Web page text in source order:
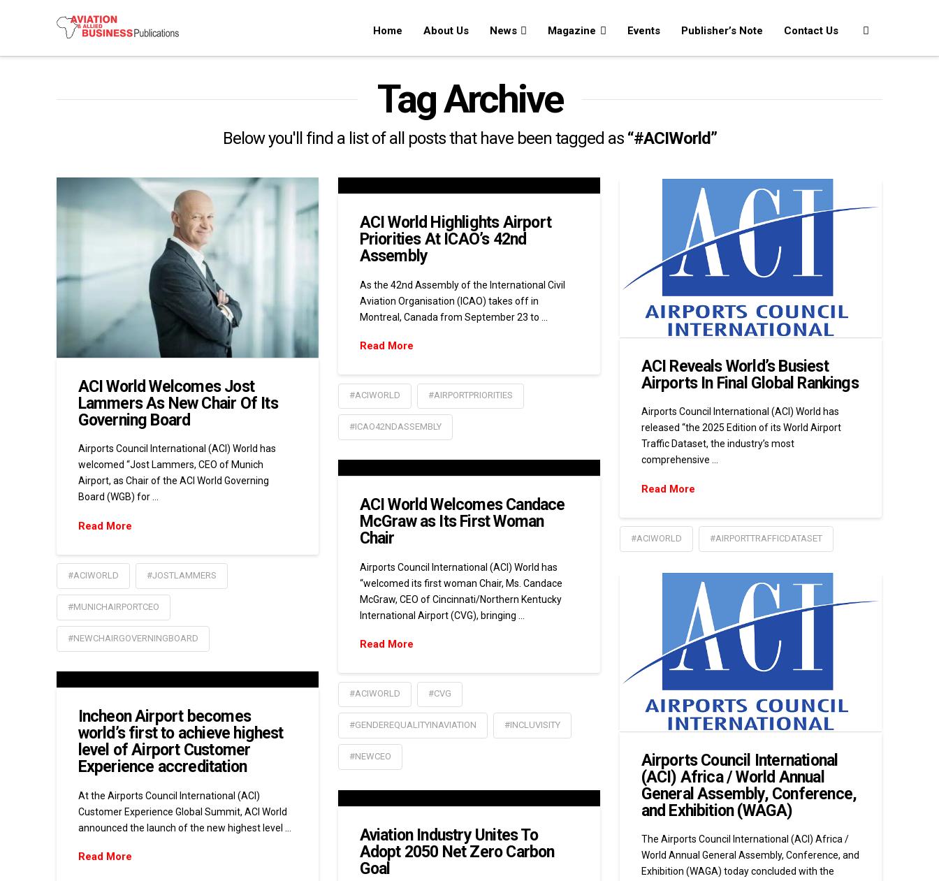
Home About Us News Magazine Events Publisher’s Note Contact Us
Tag Archive
Below you'll find a list of all posts that have been tagged as “#ACIWorld”
ACI World Welcomes Jost
Lammers As New Chair Of Its
Governing Board
Airports Council International (ACI) World has
welcomed “Jost Lammers, CEO of Munich
Airport, as Chair of the ACI World Governing
Board (WGB) for …
Read More
#ACIWORLD #JOSTLAMMERS
#MUNICHAIRPORTCEO
#NEWCHAIRGOVERNINGBOARD
ACI World Highlights Airport
Priorities At ICAO’s 42nd
Assembly
As the 42nd Assembly of the International Civil
Aviation Organisation (ICAO) takes off in
Montreal, Canada from September 23 to …
Read More
#ACIWORLD #AIRPORTPRIORITIES
#ICAO42NDASSEMBLY
ACI Reveals World’s Busiest
Airports In Final Global Rankings
Airports Council International (ACI) World has
released “the 2025 Edition of its World Airport
Traffic Dataset, the industry’s most
comprehensive …
Read More
#ACIWORLD #AIRPORTTRAFFICDATASET
ACI World Welcomes Candace
McGraw as Its First Woman
Chair
Airports Council International (ACI) World has
“welcomed its first woman Chair, Ms. Candace
McGraw, CEO of Cincinnati/Northern Kentucky
International Airport (CVG), bringing …
Read More
#ACIWORLD #CVG
#GENDEREQUALITYINAVIATION #INCLUVISITY
#NEWCEO
Airports Council International
(ACI) Africa / World Annual
General Assembly, Conference,
and Exhibition (WAGA)
The Airports Council International (ACI) Africa /
World Annual General Assembly, Conference, and
Exhibition (WAGA) today concluded with the
Incheon Airport becomes
world’s first to achieve highest
level of Airport Customer
Experience accreditation
At the Airports Council International (ACI)
Customer Experience Global Summit, ACI World
announced the launch of the new highest level …
Read More
Aviation Industry Unites To
Adopt 2050 Net Zero Carbon
Goal